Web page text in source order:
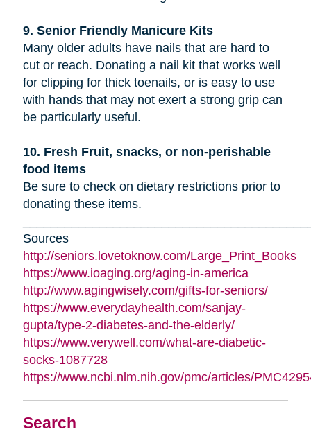
Search
9. Senior Friendly Manicure Kits
Many older adults have nails that are hard to
cut or reach. Donating a nail kit that works well
for clipping for thick toenails, or is easy to use
with hands that may not exert a strong grip can
be particularly useful.
10. Fresh Fruit, snacks, or non-perishable
food items
Be sure to check on dietary restrictions prior to
donating these items.
Sources
http://seniors.lovetoknow.com/Large_Print_Books
https://www.ioaging.org/aging-in-america
http://www.agingwisely.com/gifts-for-seniors/
https://www.everydayhealth.com/sanjay-
gupta/type-2-diabetes-and-the-elderly/
https://www.verywell.com/what-are-diabetic-
socks-1087728
https://www.ncbi.nlm.nih.gov/pmc/articles/